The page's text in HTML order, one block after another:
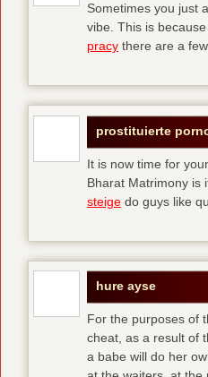
Sometimes you just
vibe. This is
pracy there are a
prostituierte
It is now time for
Bharat Matrimony is
steige do guys like
hure ayse
For the purposes of
cheat, as a result of
a babe will do her